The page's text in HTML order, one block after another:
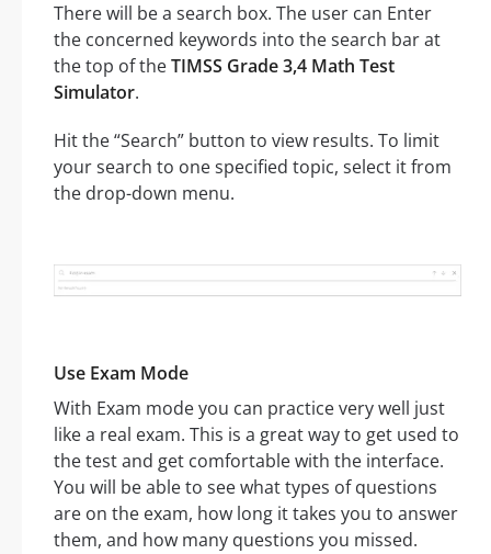
There will be a search box. The user can Enter
the concerned keywords into the search bar at
the top of theTIMSS Grade 3,4 Math Test
Simulator.
Hit the “Search” button to view results. To limit
your search to one specified topic, select it from
the drop-down menu.
Use Exam Mode
With Exam mode you can practice very well just
like a real exam. This is a great way to get used to
the test and get comfortable with the interface.
You will be able to see what types of questions
are on the exam, how long it takes you to answer
them, and how many questions you missed.